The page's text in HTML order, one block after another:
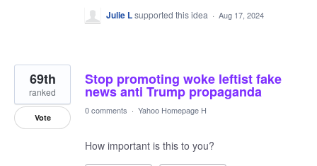
Julie Lsupported this idea · Aug 17, 2024
Stop promoting woke leftist fake
news anti Trump propaganda
69th
ranked
Vote
0 comments · Yahoo Homepage H
How important is this to you?